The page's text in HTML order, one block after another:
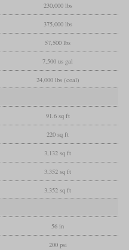
230,000 lbs
375,000 lbs
57,500 lbs
7,500 us gal
24,000 lbs (coal)
91.6 sq ft
220 sq ft
3,132 sq ft
3,352 sq ft
3,352 sq ft
56 in
200 psi